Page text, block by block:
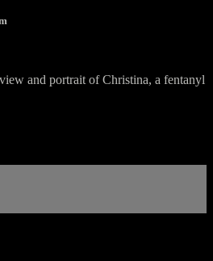
and portrait of Christina, a fentanyl